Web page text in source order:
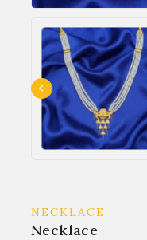
NECKLACE
Necklace